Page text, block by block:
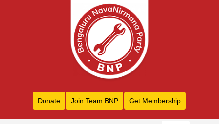
Donate Join Team BNP Get Membership